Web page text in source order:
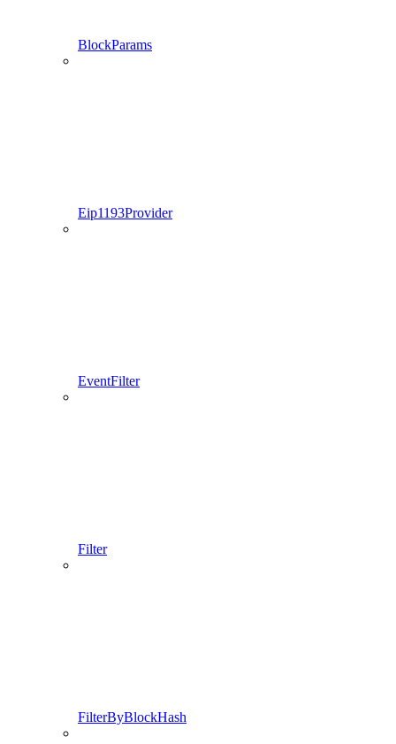
BlockParams
Eip1193Provider
EventFilter
Filter
FilterByBlockHash